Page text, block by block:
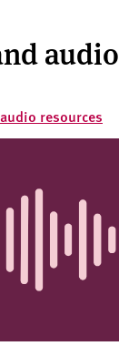
audio
resources